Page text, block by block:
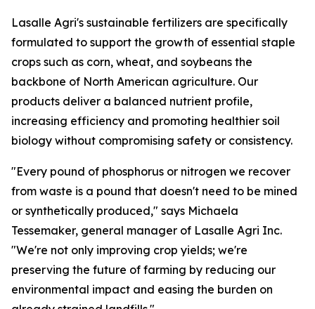
Lasalle Agri's sustainable fertilizers are specifically
formulated to support the growth of essential staple
crops such as corn, wheat, and soybeans the
backbone of North American agriculture. Our
products deliver a balanced nutrient profile,
increasing efficiency and promoting healthier soil
biology without compromising safety or consistency.
"Every pound of phosphorus or nitrogen we recover
from waste is a pound that doesn't need to be mined
or synthetically produced," says Michaela
Tessemaker, general manager of Lasalle Agri Inc.
"We're not only improving crop yields; we're
preserving the future of farming by reducing our
environmental impact and easing the burden on